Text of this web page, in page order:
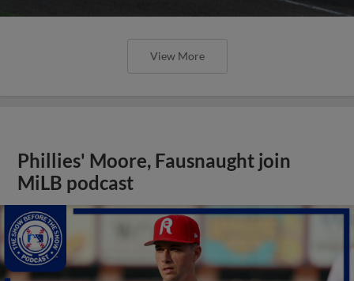
View More
Phillies' Moore, Fausnaught join
MiLB podcast